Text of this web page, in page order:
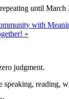
until March
with
»
judgment.